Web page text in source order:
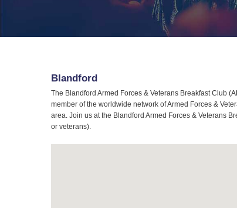
Blandford
The Blandford Armed Forces & Veterans Breakfast Club
member of the worldwide network of Armed Forces &
area. Join us at the Blandford Armed Forces & Veterans
or veterans).